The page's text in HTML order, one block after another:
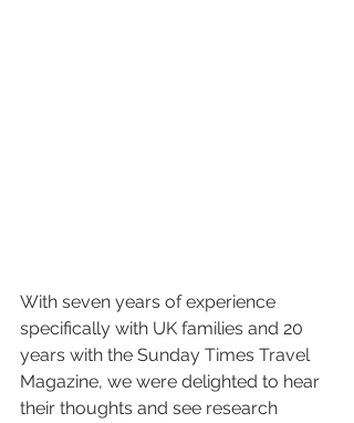
With seven years of experience
specifically with UK families and 20
years with the Sunday Times Travel
Magazine, we were delighted to hear
their thoughts and see research